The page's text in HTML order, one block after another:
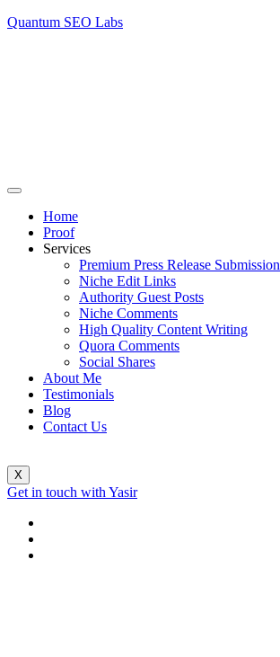
Quantum SEO Labs
Home
Proof
Services
Premium Press Release Submission
Niche Edit Links
Authority Guest Posts
Niche Comments
High Quality Content Writing
Quora Comments
Social Shares
About Me
Testimonials
Blog
Contact Us
X
Get in touch with Yasir